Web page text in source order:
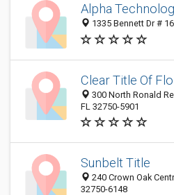
Alpha
1335 Bennett Dr #
Clear Title Of
300 North Ronald
FL 32750-5901
Sunbelt Title
240 Crown Oak
32750-6148